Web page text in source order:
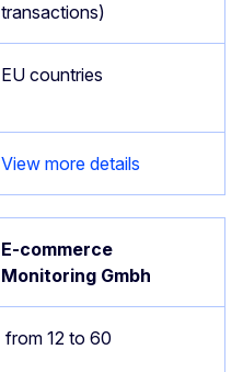
transactions)
EU countries
View more details
E-commerce
Monitoring Gmbh
from 12 to 60